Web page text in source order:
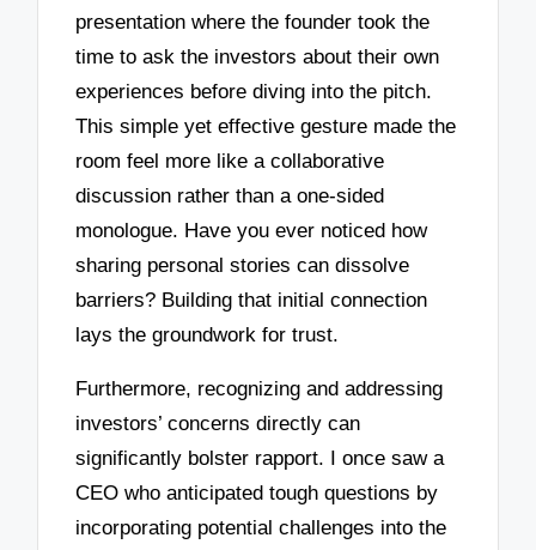
presentation where the founder took the
time to ask the investors about their own
experiences before diving into the pitch.
This simple yet effective gesture made the
room feel more like a collaborative
discussion rather than a one-sided
monologue. Have you ever noticed how
sharing personal stories can dissolve
barriers? Building that initial connection
lays the groundwork for trust.
Furthermore, recognizing and addressing
investors’ concerns directly can
significantly bolster rapport. I once saw a
CEO who anticipated tough questions by
incorporating potential challenges into the